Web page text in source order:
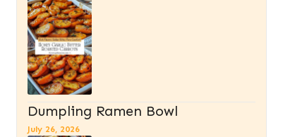
Dumpling Ramen Bowl
July 26, 2026